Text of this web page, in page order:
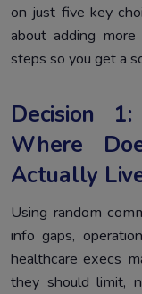
on just five key
about adding
steps so you get a
Decision
Where
Actually
Using random
info gaps,
healthcare execs
they should limit,